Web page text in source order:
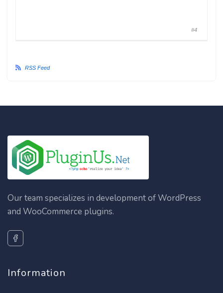
#4
RSS Feed
Our team specializes in development of WordPress
and WooCommerce plugins.
Information